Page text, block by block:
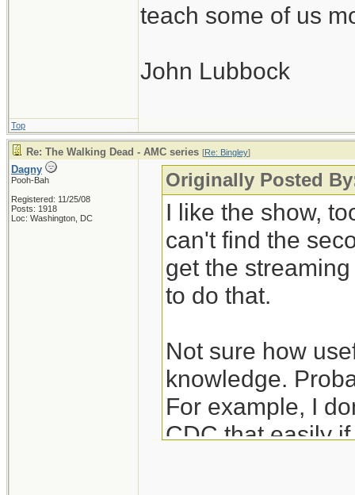
teach some of us
John Lubbock
Top
Re: The Walking Dead - AMC series [Re: Bingley]
Dagny
Pooh-Bah
Registered: 11/25/08
Posts: 1918
Loc: Washington, DC
Originally Posted
I like the show,
can't find the
get the
to do that.
Not sure how
knowledge.
For example, I
CDC that easily